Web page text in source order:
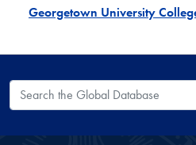
Georgetown University
Search the Global Database